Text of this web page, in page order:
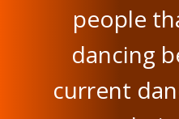
people
dancing
current